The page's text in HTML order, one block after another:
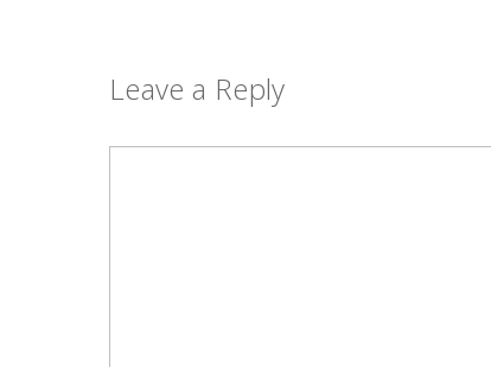
Leave a Reply